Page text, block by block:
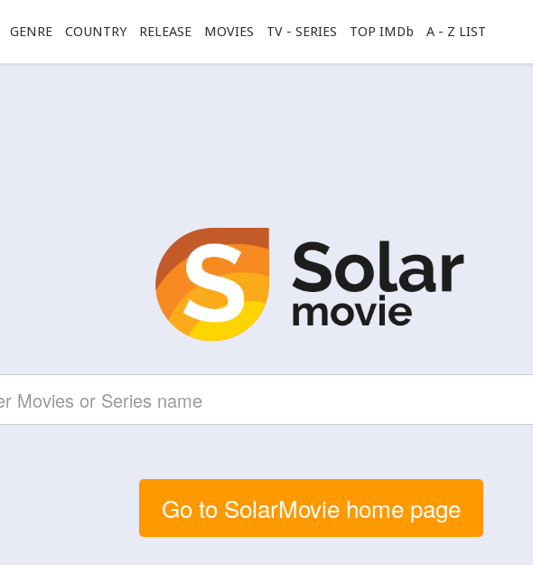
GENRE COUNTRY RELEASE MOVIES TV - SERIES TOP IMDb A - Z LIST
Go to SolarMovie home page